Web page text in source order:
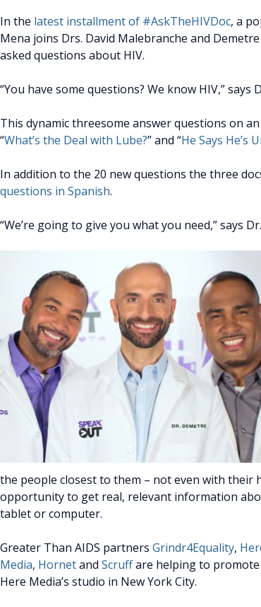
In the latest installment of #AskTheHIVDoc, a
Mena joins Drs. David Malebranche and
asked questions about HIV.
“You have some questions? We know HIV,” says
This dynamic threesome answer questions on
“What’s the Deal with Lube?” and “He Says He’s
In addition to the 20 new questions the three
questions in Spanish.
“We’re going to give you what you need,” says
the people closest to them – not even with their
opportunity to get real, relevant information
tablet or computer.
Greater Than AIDS partners Grindr4Equality,
Media, Hornetand Scruffare helping to
Here Media’s studio in New York City.